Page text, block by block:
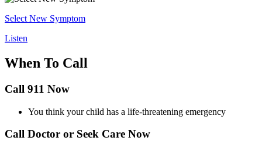
Select New Symptom
Listen
When To Call
Call 911 Now
You think your child has a life-threatening emergency
Call Doctor or Seek Care Now